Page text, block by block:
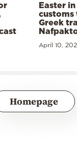
Easter
customs
Greek
April 10,
Homepage